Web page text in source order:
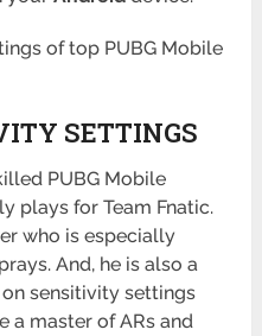
of top PUBG Mobile
SETTINGS
PUBG Mobile
plays for Team Fnatic.
who is especially
And, he is also a
sensitivity settings
a master of ARs and